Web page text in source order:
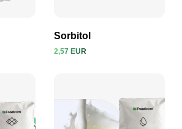
Sorbitol
2,57 EUR